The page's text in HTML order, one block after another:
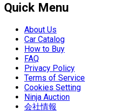
Quick Menu
About Us
Car Catalog
How to Buy
FAQ
Privacy Policy
Terms of Service
Cookies Setting
Ninja Auction
会社情報